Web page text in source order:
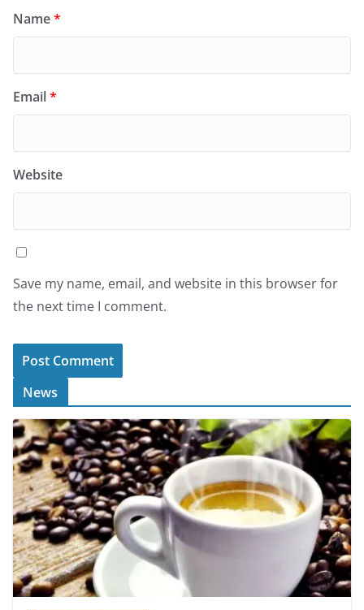
Name*
Email*
Website
Save my name, email, and website in this browser for
the next time I comment.
News